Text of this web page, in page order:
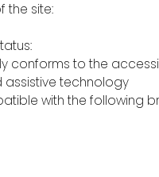
the site:
conforms to the
assistive technology
with the following